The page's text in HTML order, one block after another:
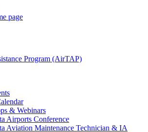
page
Program (AirTAP)
& Webinars
Airports Conference
Aviation Maintenance Technician & IA